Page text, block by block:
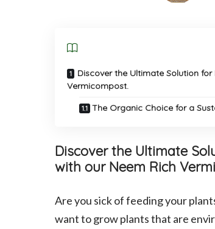
Discover the Ultimate Solution
Vermicompost.
The Organic Choice for a
Discover the Ultimate
with our Neem Rich
Are you sick of feeding your
want to grow plants that are